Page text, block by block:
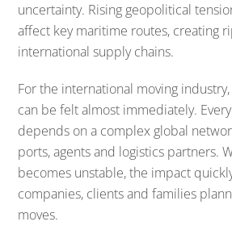
uncertainty. Rising geopolitical
affect key maritime routes, creating
international supply chains.
For the international moving
can be felt almost immediately.
depends on a complex global
ports, agents and logistics partners.
becomes unstable, the impact
companies, clients and families
moves.